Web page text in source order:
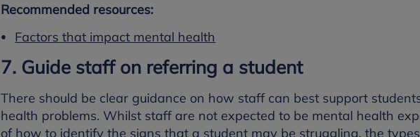
Recommended resources:
Factors that impact mental health
7. Guide staff on referring a student
There should be clear guidance on how staff can best support
health problems. Whilst staff are not expected to be mental health
of how to identify the signs that a student may be struggling, the